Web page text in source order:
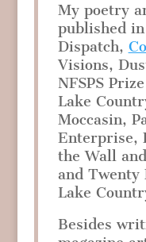
My poetry
published
Dispatch,
Visions,
NFSPS
Lake
Moccasin,
Enterprise,
the Wall
and Twenty
Lake
Besides